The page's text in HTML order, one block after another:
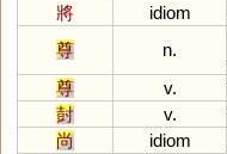
將
idiom
尊
n.
尊
v.
尌
v.
尚
idiom